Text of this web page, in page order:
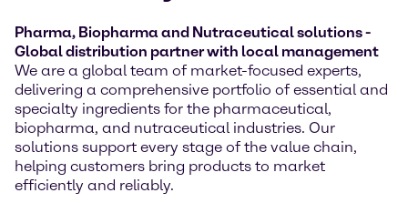
Pharma, Biopharma and Nutraceutical solutions -
Global distribution partner with local management
We are a global team of market-focused experts,
delivering a comprehensive portfolio of essential and
specialty ingredients for the pharmaceutical,
biopharma, and nutraceutical industries. Our
solutions support every stage of the value chain,
helping customers bring products to market
efficiently and reliably.